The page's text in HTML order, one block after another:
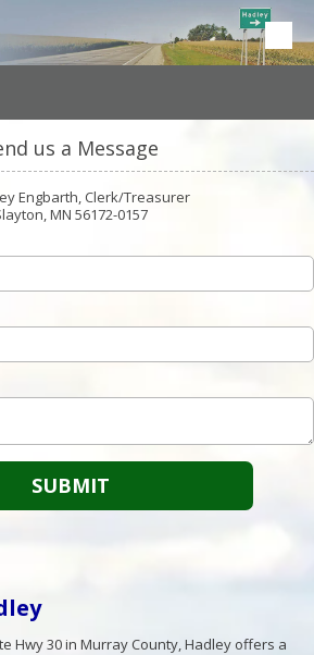
us a Message
Engbarth, Clerk/Treasurer
MN 56172-0157
Hwy 30 in Murray County, Hadley offers a